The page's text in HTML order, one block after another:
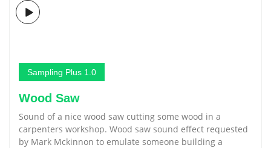
Sampling Plus 1.0
Wood Saw
Sound of a nice wood saw cutting some wood in a
carpenters workshop. Wood saw sound effect requested
by Mark Mckinnon to emulate someone building a